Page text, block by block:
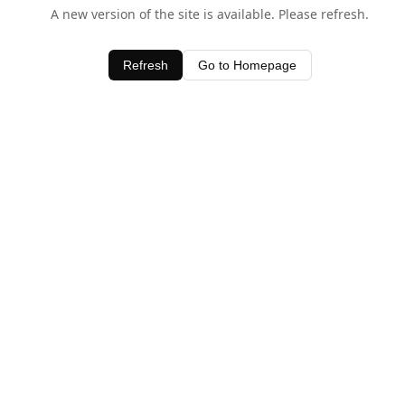
A new version of the site is available. Please refresh.
Refresh Go to Homepage